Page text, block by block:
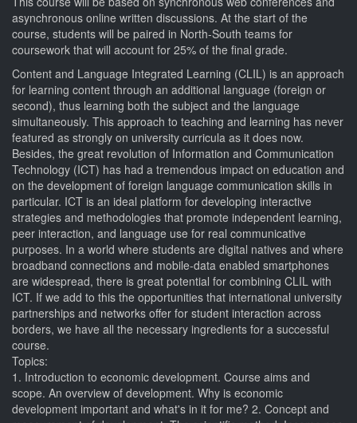
asynchronous online written discussions. At the start of the
course, students will be paired in North-South teams for
coursework that will account for 25% of the final grade.
Content and Language Integrated Learning (CLIL) is an approach
for learning content through an additional language (foreign or
second), thus learning both the subject and the language
simultaneously. This approach to teaching and learning has never
featured as strongly on university curricula as it does now.
Besides, the great revolution of Information and Communication
Technology (ICT) has had a tremendous impact on education and
on the development of foreign language communication skills in
particular. ICT is an ideal platform for developing interactive
strategies and methodologies that promote independent learning,
peer interaction, and language use for real communicative
purposes. In a world where students are digital natives and where
broadband connections and mobile-data enabled smartphones
are widespread, there is great potential for combining CLIL with
ICT. If we add to this the opportunities that international university
partnerships and networks offer for student interaction across
borders, we have all the necessary ingredients for a successful
course.
Topics:
1. Introduction to economic development. Course aims and
scope. An overview of development. Why is economic
development important and what's in it for me? 2. Concept and